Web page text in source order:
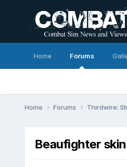
Home Forums
Home Forums Thirdwire:
Beaufighter